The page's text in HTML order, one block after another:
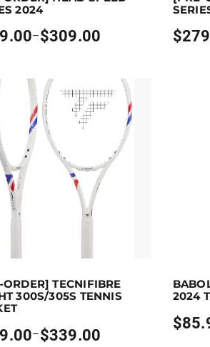
2024
–$309.00 $
Price
may be chosen on the product page
has multiple variants. The options
ORDER] TECNIFIBRE
300S/305S TENNIS
–$339.00
This
2024
$
Price